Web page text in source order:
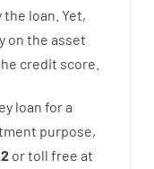
the loan. Yet,
on the asset
credit score
loan fora
purpose,
ortoll free at